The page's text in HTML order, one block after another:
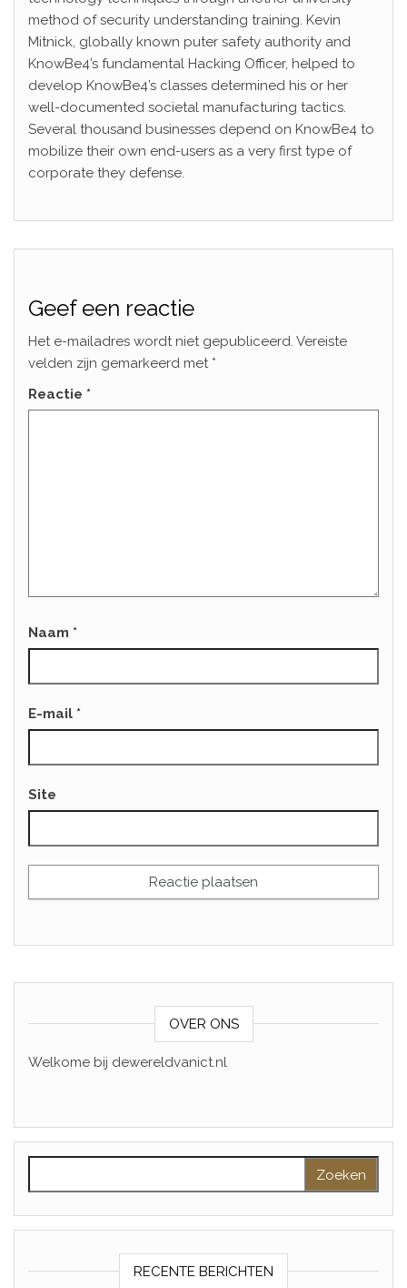
method of security understanding training. Kevin
Mitnick, globally known puter safety authority and
KnowBe4’s fundamental Hacking Officer, helped to
develop KnowBe4’s classes determined his or her
well-documented societal manufacturing tactics.
Several thousand businesses depend on KnowBe4 to
mobilize their own end-users as a very first type of
corporate they defense.
Geef een reactie
Het e-mailadres wordt niet gepubliceerd. Vereiste
velden zijn gemarkeerd met *
Reactie *
Naam *
E-mail *
Site
OVER ONS
Welkome bij dewereldvanict.nl
RECENTE BERICHTEN